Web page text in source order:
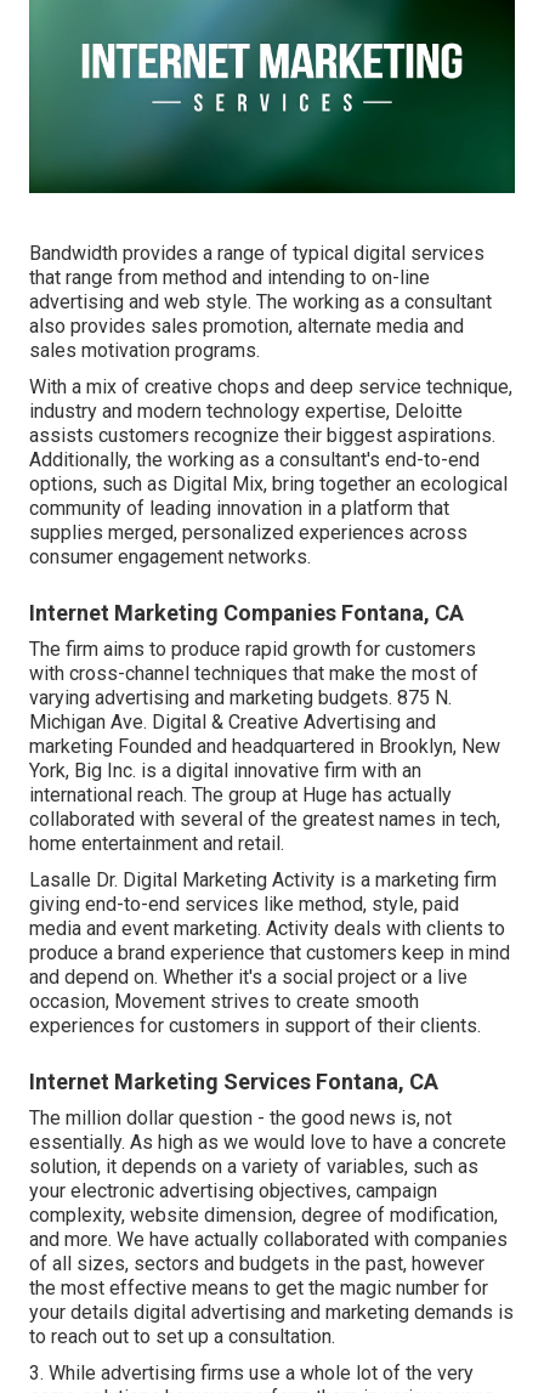
Bandwidth provides a range of typical digital services
that range from method and intending to on-line
advertising and web style. The working as a consultant
also provides sales promotion, alternate media and
sales motivation programs.
With a mix of creative chops and deep service technique,
industry and modern technology expertise, Deloitte
assists customers recognize their biggest aspirations.
Additionally, the working as a consultant's end-to-end
options, such as Digital Mix, bring together an ecological
community of leading innovation in a platform that
supplies merged, personalized experiences across
consumer engagement networks.
Internet Marketing Companies Fontana, CA
The firm aims to produce rapid growth for customers
with cross-channel techniques that make the most of
varying advertising and marketing budgets. 875 N.
Michigan Ave. Digital & Creative Advertising and
marketing Founded and headquartered in Brooklyn, New
York, Big Inc. is a digital innovative firm with an
international reach. The group at Huge has actually
collaborated with several of the greatest names in tech,
home entertainment and retail.
Lasalle Dr. Digital Marketing Activity is a marketing firm
giving end-to-end services like method, style, paid
media and event marketing. Activity deals with clients to
produce a brand experience that customers keep in mind
and depend on. Whether it's a social project or a live
occasion, Movement strives to create smooth
experiences for customers in support of their clients.
Internet Marketing Services Fontana, CA
The million dollar question - the good news is, not
essentially. As high as we would love to have a concrete
solution, it depends on a variety of variables, such as
your electronic advertising objectives, campaign
complexity, website dimension, degree of modification,
and more. We have actually collaborated with companies
of all sizes, sectors and budgets in the past, however
the most effective means to get the magic number for
your details digital advertising and marketing demands is
to reach out to set up a consultation.
3. While advertising firms use a whole lot of the very